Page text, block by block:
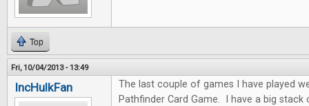
Top
Fri, 10/04/2013 - 13:49
IncHulkFan
The last couple of games I have played
Pathfinder Card Game. I have a big